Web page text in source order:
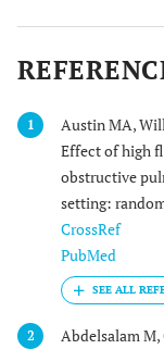
1
Austin MA,
Effect of high
obstructive
setting:
CrossRef
PubMed
2
Abdelsalam